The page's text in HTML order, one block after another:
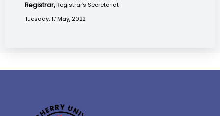
Registrar, Registrar’s Secretariat
Tuesday, 17 May, 2022